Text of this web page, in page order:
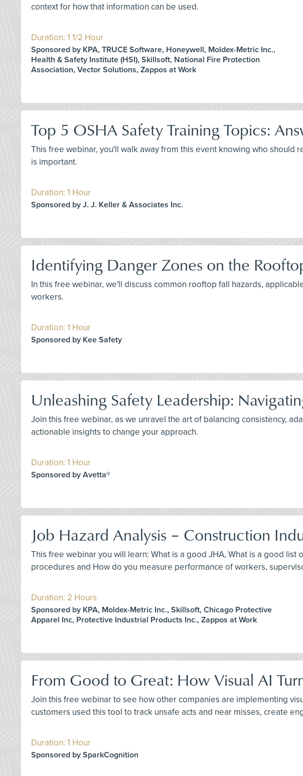
context for how that information can be used.
Duration: 1 1/2 Hour
Sponsored by KPA, TRUCE Software, Honeywell, Moldex-Metric Inc.,
Health & Safety Institute (HSI), Skillsoft, National Fire Protection
Association, Vector Solutions, Zappos at Work
Top 5 OSHA Safety Training Topics:
This free webinar, you'll walk away from this event knowing who
is important.
Duration: 1 Hour
Sponsored by J. J. Keller & Associates Inc.
Identifying Danger Zones on the
In this free webinar, we'll discuss common rooftop fall hazards,
workers.
Duration: 1 Hour
Sponsored by Kee Safety
Unleashing Safety Leadership:
Join this free webinar, as we unravel the art of balancing consistency,
actionable insights to change your approach.
Duration: 1 Hour
Sponsored by Avetta®
Job Hazard Analysis – Construction
This free webinar you will learn: What is a good JHA, What is a good
procedures and How do you measure performance of workers,
Duration: 2 Hours
Sponsored by KPA, Moldex-Metric Inc., Skillsoft, Chicago Protective
Apparel Inc, Protective Industrial Products Inc., Zappos at Work
From Good to Great: How Visual AI
Join this free webinar to see how other companies are implementing
customers used this tool to track unsafe acts and near misses, create
Duration: 1 Hour
Sponsored by SparkCognition